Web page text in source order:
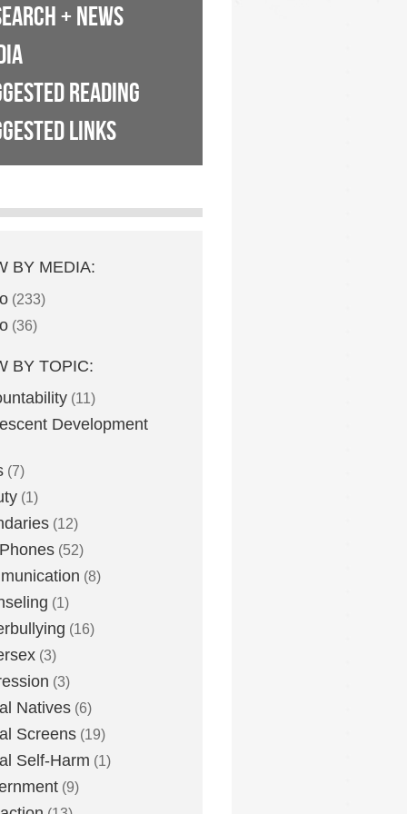
+ NEWS
READING
LINKS
BY MEDIA:
(233)
(36)
BY TOPIC:
(11)
Development
(7)
(1)
(12)
(52)
(8)
(1)
(16)
(3)
(3)
Natives (6)
Screens (19)
Self-Harm (1)
(9)